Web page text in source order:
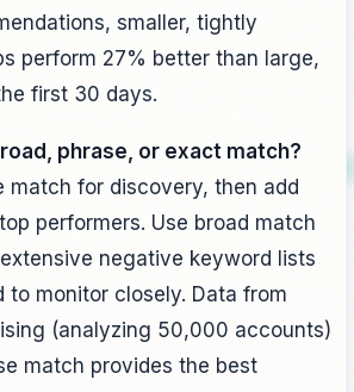
smaller, tightly
perform 27% better than large,
first 30 days.
phrase, or exact match?
match for discovery, then add
performers. Use broad match
negative keyword lists
to monitor closely. Data from
(analyzing 50,000 accounts)
match provides the best